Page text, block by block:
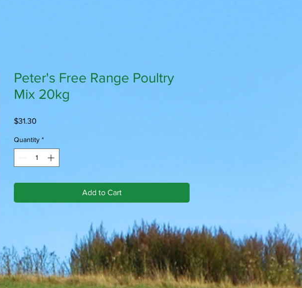
Peter's Free Range Poultry
Mix 20kg
$31.30
Quantity *
Add to Cart